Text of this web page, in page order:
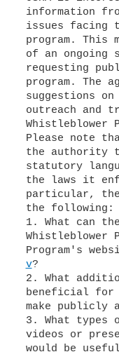
information
issues facing
program. This
of an ongoing
requesting
program. The
suggestions
outreach and
Whistleblower
Please note
the authority
statutory
the laws it
particular,
the following:
1. What can
Whistleblower
Program's
v?
2. What
beneficial for
make publicly
3. What types
videos or
would be